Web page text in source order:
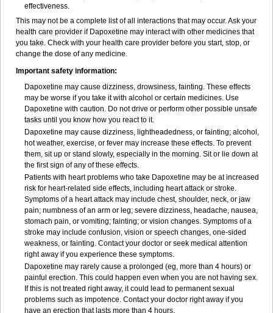
effectiveness.
This may not be a complete list of all interactions that may occur. Ask your
health care provider if Dapoxetine may interact with other medicines that
you take. Check with your health care provider before you start, stop, or
change the dose of any medicine.
Important safety information:
Dapoxetine may cause dizziness, drowsiness, fainting. These effects
may be worse if you take it with alcohol or certain medicines. Use
Dapoxetine with caution. Do not drive or perform other possible unsafe
tasks until you know how you react to it.
Dapoxetine may cause dizziness, lightheadedness, or fainting; alcohol,
hot weather, exercise, or fever may increase these effects. To prevent
them, sit up or stand slowly, especially in the morning. Sit or lie down at
the first sign of any of these effects.
Patients with heart problems who take Dapoxetine may be at increased
risk for heart-related side effects, including heart attack or stroke.
Symptoms of a heart attack may include chest, shoulder, neck, or jaw
pain; numbness of an arm or leg; severe dizziness, headache, nausea,
stomach pain, or vomiting; fainting; or vision changes. Symptoms of a
stroke may include confusion, vision or speech changes, one-sided
weakness, or fainting. Contact your doctor or seek medical attention
right away if you experience these symptoms.
Dapoxetine may rarely cause a prolonged (eg, more than 4 hours) or
painful erection. This could happen even when you are not having sex.
If this is not treated right away, it could lead to permanent sexual
problems such as impotence. Contact your doctor right away if you
have an erection that lasts more than 4 hours.